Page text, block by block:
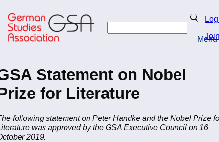
to
main
content
Search
Join
Menu
Statement on Nobel
for Literature
following statement on Peter Handke and the Nobel Prize
was approved by the GSA Executive Council on 16
2019.